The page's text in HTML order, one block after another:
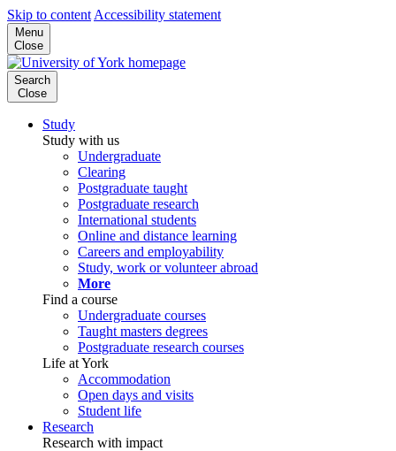
Skip to content Accessibility statement
Menu
Close
Search
Close
Study
Study with us
Undergraduate
Clearing
Postgraduate taught
Postgraduate research
International students
Online and distance learning
Careers and employability
Study, work or volunteer abroad
More
Find a course
Undergraduate courses
Taught masters degrees
Postgraduate research courses
Life at York
Accommodation
Open days and visits
Student life
Research
Research with impact